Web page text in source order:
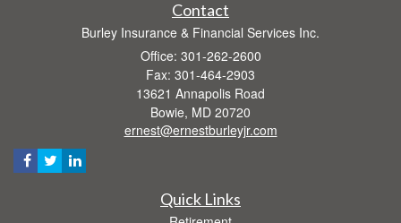
Contact
Burley Insurance & Financial Services Inc.
Office: 301-262-2600
Fax: 301-464-2903
13621 Annapolis Road
Bowie, MD 20720
ernest@ernestburleyjr.com
Quick Links